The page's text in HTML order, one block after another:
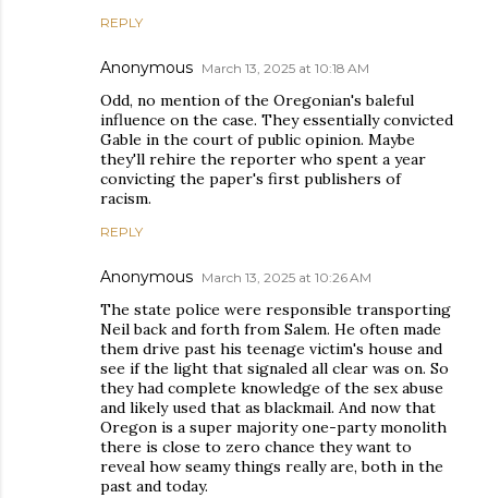
REPLY
Anonymous March 13, 2025 at 10:18 AM
Odd, no mention of the Oregonian's baleful
influence on the case. They essentially convicted
Gable in the court of public opinion. Maybe
they'll rehire the reporter who spent a year
convicting the paper's first publishers of
racism.
REPLY
Anonymous March 13, 2025 at 10:26 AM
The state police were responsible transporting
Neil back and forth from Salem. He often made
them drive past his teenage victim's house and
see if the light that signaled all clear was on. So
they had complete knowledge of the sex abuse
and likely used that as blackmail. And now that
Oregon is a super majority one-party monolith
there is close to zero chance they want to
reveal how seamy things really are, both in the
past and today.